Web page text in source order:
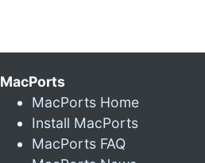
MacPorts
MacPorts Home
Install MacPorts
MacPorts FAQ